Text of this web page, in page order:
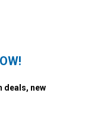
deals, new